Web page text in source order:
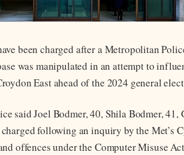
been charged after a Metropolitan
was manipulated in an attempt to
East ahead of the 2024 general
said Joel Bodmer, 40, Shila Bodmer, 41,
following an inquiry by the Met’s
offences under the Computer Misuse